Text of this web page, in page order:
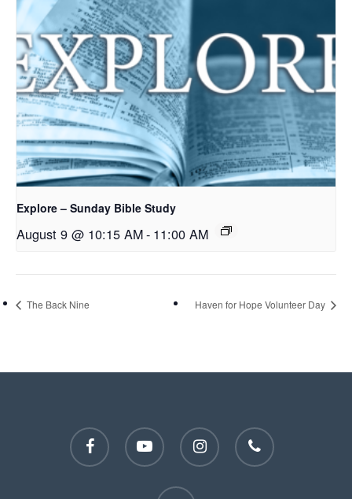
Explore – Sunday Bible Study
August 9 @ 10:15 AM- 11:00 AM
The Back Nine Haven for Hope Volunteer Day
facebook youtube instagram phone
email